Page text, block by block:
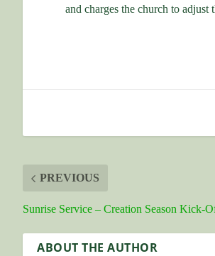
and charges the church to adjust
PREVIOUS
Sunrise Service – Creation Season Kick-
ABOUT THE AUTHOR